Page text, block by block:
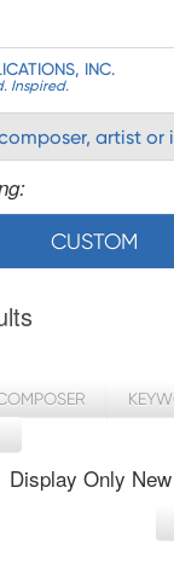
INC.
Inspired.
CUSTOM
Display Only